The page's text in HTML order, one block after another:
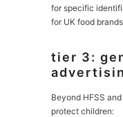
for specific
for UK food
tier 3:
Beyond HFSS
protect children: